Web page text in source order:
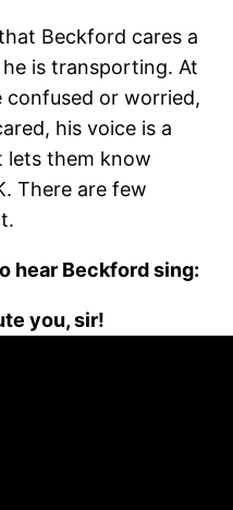
Beckford cares a
is transporting. At
confused or worried,
his voice is a
lets them know
There are few
hear Beckford sing:
you, sir!